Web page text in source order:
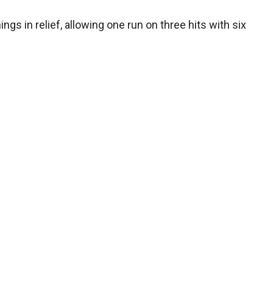
in relief, allowing one run on three hits with six